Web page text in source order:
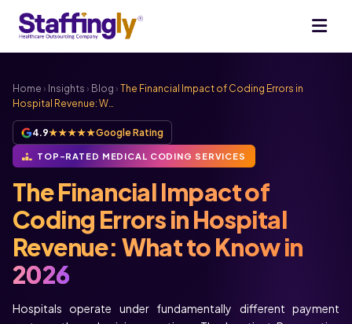
Home › Insights › Blog › The Financial Impact of Coding Errors in
Hospital Revenue: W…
4.9★★★★★Google Rating
TOP-RATED MEDICAL CODING SERVICES
The Financial Impact of
Coding Errors in Hospital
Revenue: What to Know in
2026
Hospitals operate under fundamentally different payment